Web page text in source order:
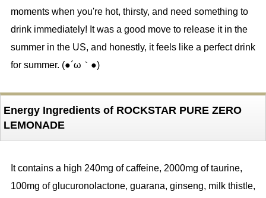
moments when you're hot, thirsty, and need something to
drink immediately! It was a good move to release it in the
summer in the US, and honestly, it feels like a perfect drink
for summer. (●´ω｀●)
Energy Ingredients of ROCKSTAR PURE ZERO
LEMONADE
It contains a high 240mg of caffeine, 2000mg of taurine,
100mg of glucuronolactone, guarana, ginseng, milk thistle,